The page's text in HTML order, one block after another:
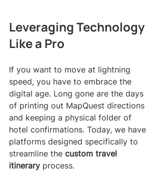
Leveraging Technology
Like a Pro
If you want to move at lightning
speed, you have to embrace the
digital age. Long gone are the days
of printing out MapQuest directions
and keeping a physical folder of
hotel confirmations. Today, we have
platforms designed specifically to
streamline the custom travel
itinerary process.